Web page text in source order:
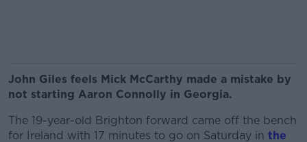
John Giles feels Mick McCarthy made a mistake by
not starting Aaron Connolly in Georgia.
The 19-year-old Brighton forward came off the bench
for Ireland with 17 minutes to go on Saturday in the